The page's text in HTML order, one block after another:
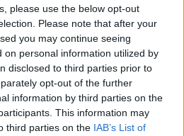
please use the below opt-out
Please note that after your
you may continue seeing
on personal information utilized by
disclosed to third parties prior to
opt-out of the further
information by third parties on the
This information may
third parties on the IAB’s List of
crisis averted as
agrees to introduce
Act